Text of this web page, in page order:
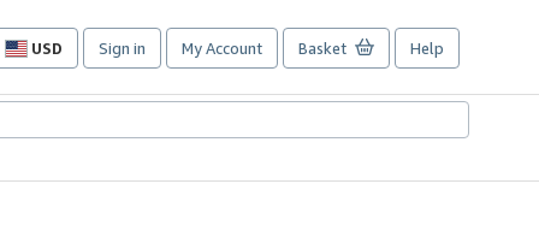
USD
Site
preferences
Sign in My Account Basket Help